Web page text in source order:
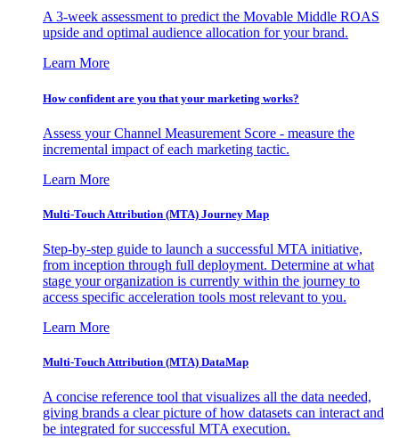
A 3-week assessment to predict the Movable Middle ROAS
upside and optimal audience allocation for your brand.
Learn More
How confident are you that your marketing works?
Assess your Channel Measurement Score - measure the
incremental impact of each marketing tactic.
Learn More
Multi-Touch Attribution (MTA) Journey Map
Step-by-step guide to launch a successful MTA initiative,
from inception through full deployment. Determine at what
stage your organization is currently within the journey to
access specific acceleration tools most relevant to you.
Learn More
Multi-Touch Attribution (MTA) DataMap
A concise reference tool that visualizes all the data needed,
giving brands a clear picture of how datasets can interact and
be integrated for successful MTA execution.